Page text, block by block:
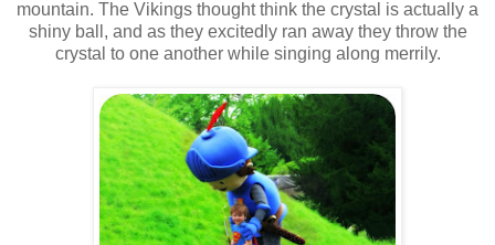
mountain. The Vikings thought think the crystal is actually a
shiny ball, and as they excitedly ran away they throw the
crystal to one another while singing along merrily.